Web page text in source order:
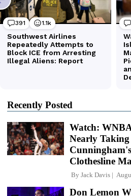
Recently Posted
Watch:
Nearly
Clothesline
By Jack Davis
Don Lemon